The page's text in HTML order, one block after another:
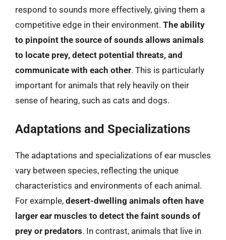
respond to sounds more effectively, giving them a
competitive edge in their environment. The ability
to pinpoint the source of sounds allows animals
to locate prey, detect potential threats, and
communicate with each other. This is particularly
important for animals that rely heavily on their
sense of hearing, such as cats and dogs.
Adaptations and Specializations
The adaptations and specializations of ear muscles
vary between species, reflecting the unique
characteristics and environments of each animal.
For example, desert-dwelling animals often have
larger ear muscles to detect the faint sounds of
prey or predators. In contrast, animals that live in